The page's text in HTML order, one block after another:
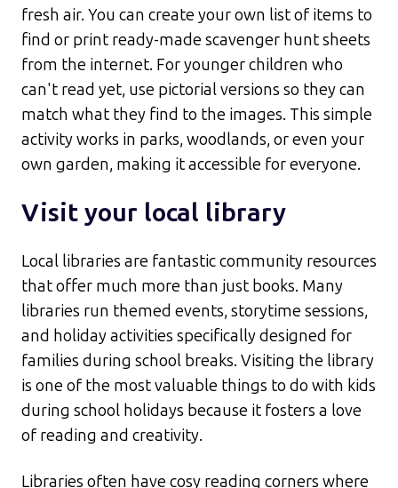
fresh air.​ You can create your own list of items to
find or print ready-made scavenger hunt sheets
from the internet. For younger children who
can't read yet, use pictorial versions so they can
match what they find to the images. This simple
activity works in parks, woodlands, or even your
own garden, making it accessible for everyone.​
Visit your local library
Local libraries are fantastic community resources
that offer much more than just books. Many
libraries run themed events, storytime sessions,
and holiday activities specifically designed for
families during school breaks. Visiting the library
is one of the most valuable things to do with kids
during school holidays because it fosters a love
of reading and creativity.​
Libraries often have cosy reading corners where